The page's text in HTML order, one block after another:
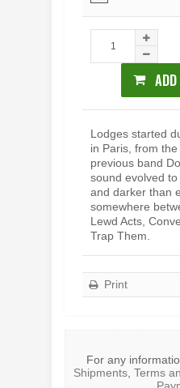
Lodges started
in Paris, from
previous band
sound evolved
and darker than
somewhere
Lewd Acts,
Trap Them.
Print
For any
Shipments, Terms